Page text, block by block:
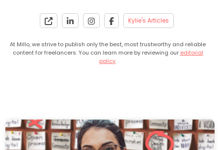
Kylie's Articles
At Millo, we strive to publish only the best, most trustworthy and reliable
content for freelancers. You can learn more by reviewing our editorial
policy.